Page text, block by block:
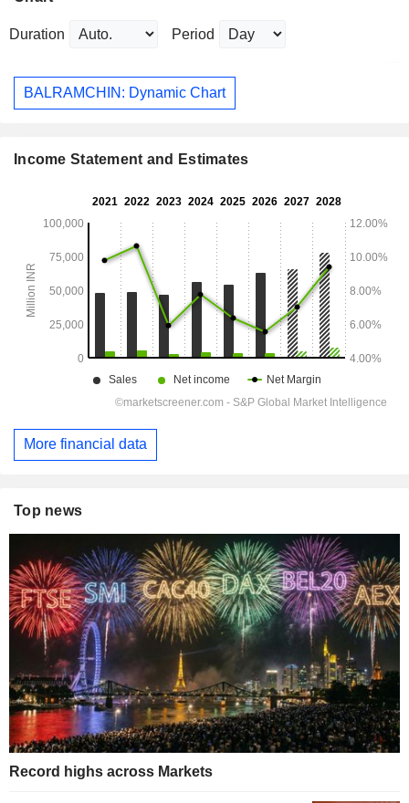
Duration Period
BALRAMCHIN: Dynamic Chart
Income Statement and Estimates
More financial data
Top news
Record highs across Markets